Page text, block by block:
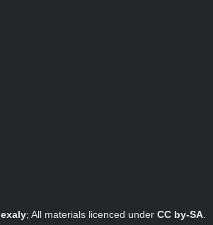
exaly; All materials licenced under CC by-SA.